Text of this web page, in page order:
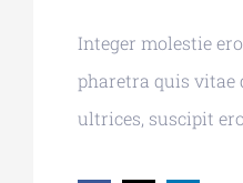
Integer molestie
pharetra quis vitae
ultrices, suscipit